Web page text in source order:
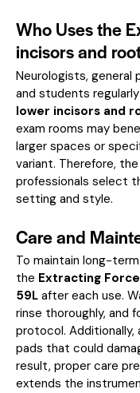
Who Uses the
incisors and
Neurologists, general
and students
lower incisors and
exam rooms may
larger spaces or
variant. Therefore,
professionals select
setting and style.
Care and
To maintain long-
the Extracting
59L after each use.
rinse thoroughly, and
protocol. Additionally,
pads that could
result, proper care
extends the